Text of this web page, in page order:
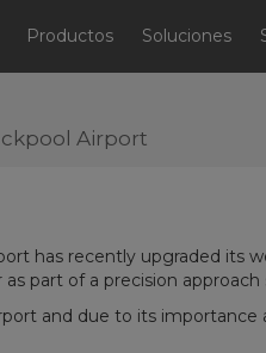
Productos Soluciones
Airport
has recently upgraded its
part of a precision
and due to its